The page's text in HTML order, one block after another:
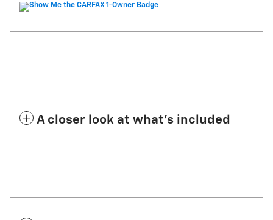
A closer look at what’s included